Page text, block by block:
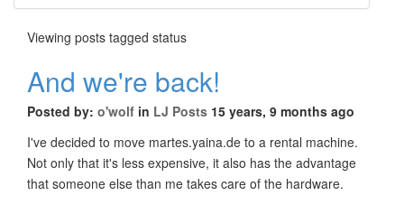
Viewing posts tagged status
And we're back!
Posted by: o'wolf in LJ Posts 15 years, 9 months ago
I've decided to move martes.yaina.de to a rental machine.
Not only that it's less expensive, it also has the advantage
that someone else than me takes care of the hardware.